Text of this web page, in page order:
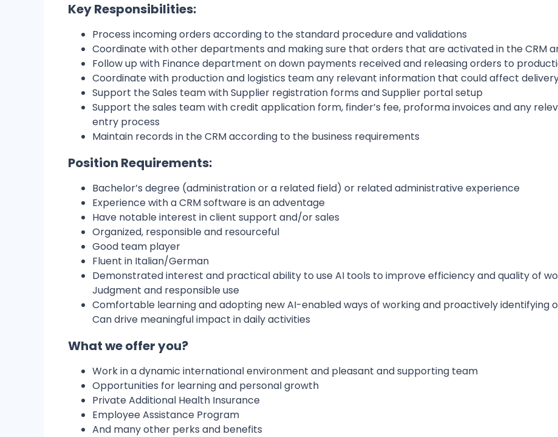
Key Responsibilities:
Process incoming orders according to the standard procedure and validations
Coordinate with other departments and making sure that orders that are activated in the CRM
Follow up with Finance department on down payments received and releasing orders to
Coordinate with production and logistics team any relevant information that could affect
Support the Sales team with Supplier registration forms and Supplier portal setup
Support the sales team with credit application form, finder’s fee, proforma invoices and any
entry process
Maintain records in the CRM according to the business requirements
Position Requirements:
Bachelor’s degree (administration or a related field) or related administrative experience
Experience with a CRM software is an adventage
Have notable interest in client support and/or sales
Organized, responsible and resourceful
Good team player
Fluent in Italian/German
Demonstrated interest and practical ability to use AI tools to improve efficiency and quality of
Judgment and responsible use
Comfortable learning and adopting new AI-enabled ways of working and proactively identifying
Can drive meaningful impact in daily activities
What we offer you?
Work in a dynamic international environment and pleasant and supporting team
Opportunities for learning and personal growth
Private Additional Health Insurance
Employee Assistance Program
And many other perks and benefits